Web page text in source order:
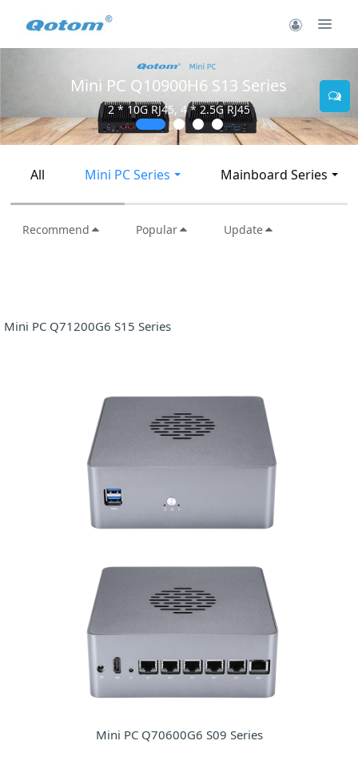
Mini PC Q30900SE S13
2 * 10G SFP+, 6 * 2.5G
All Mini PC Series Mainboard Series
Recommend Popular Update
Mini PC Q71200G6 S15 Series
Mini PC Q70600G6 S09 Series